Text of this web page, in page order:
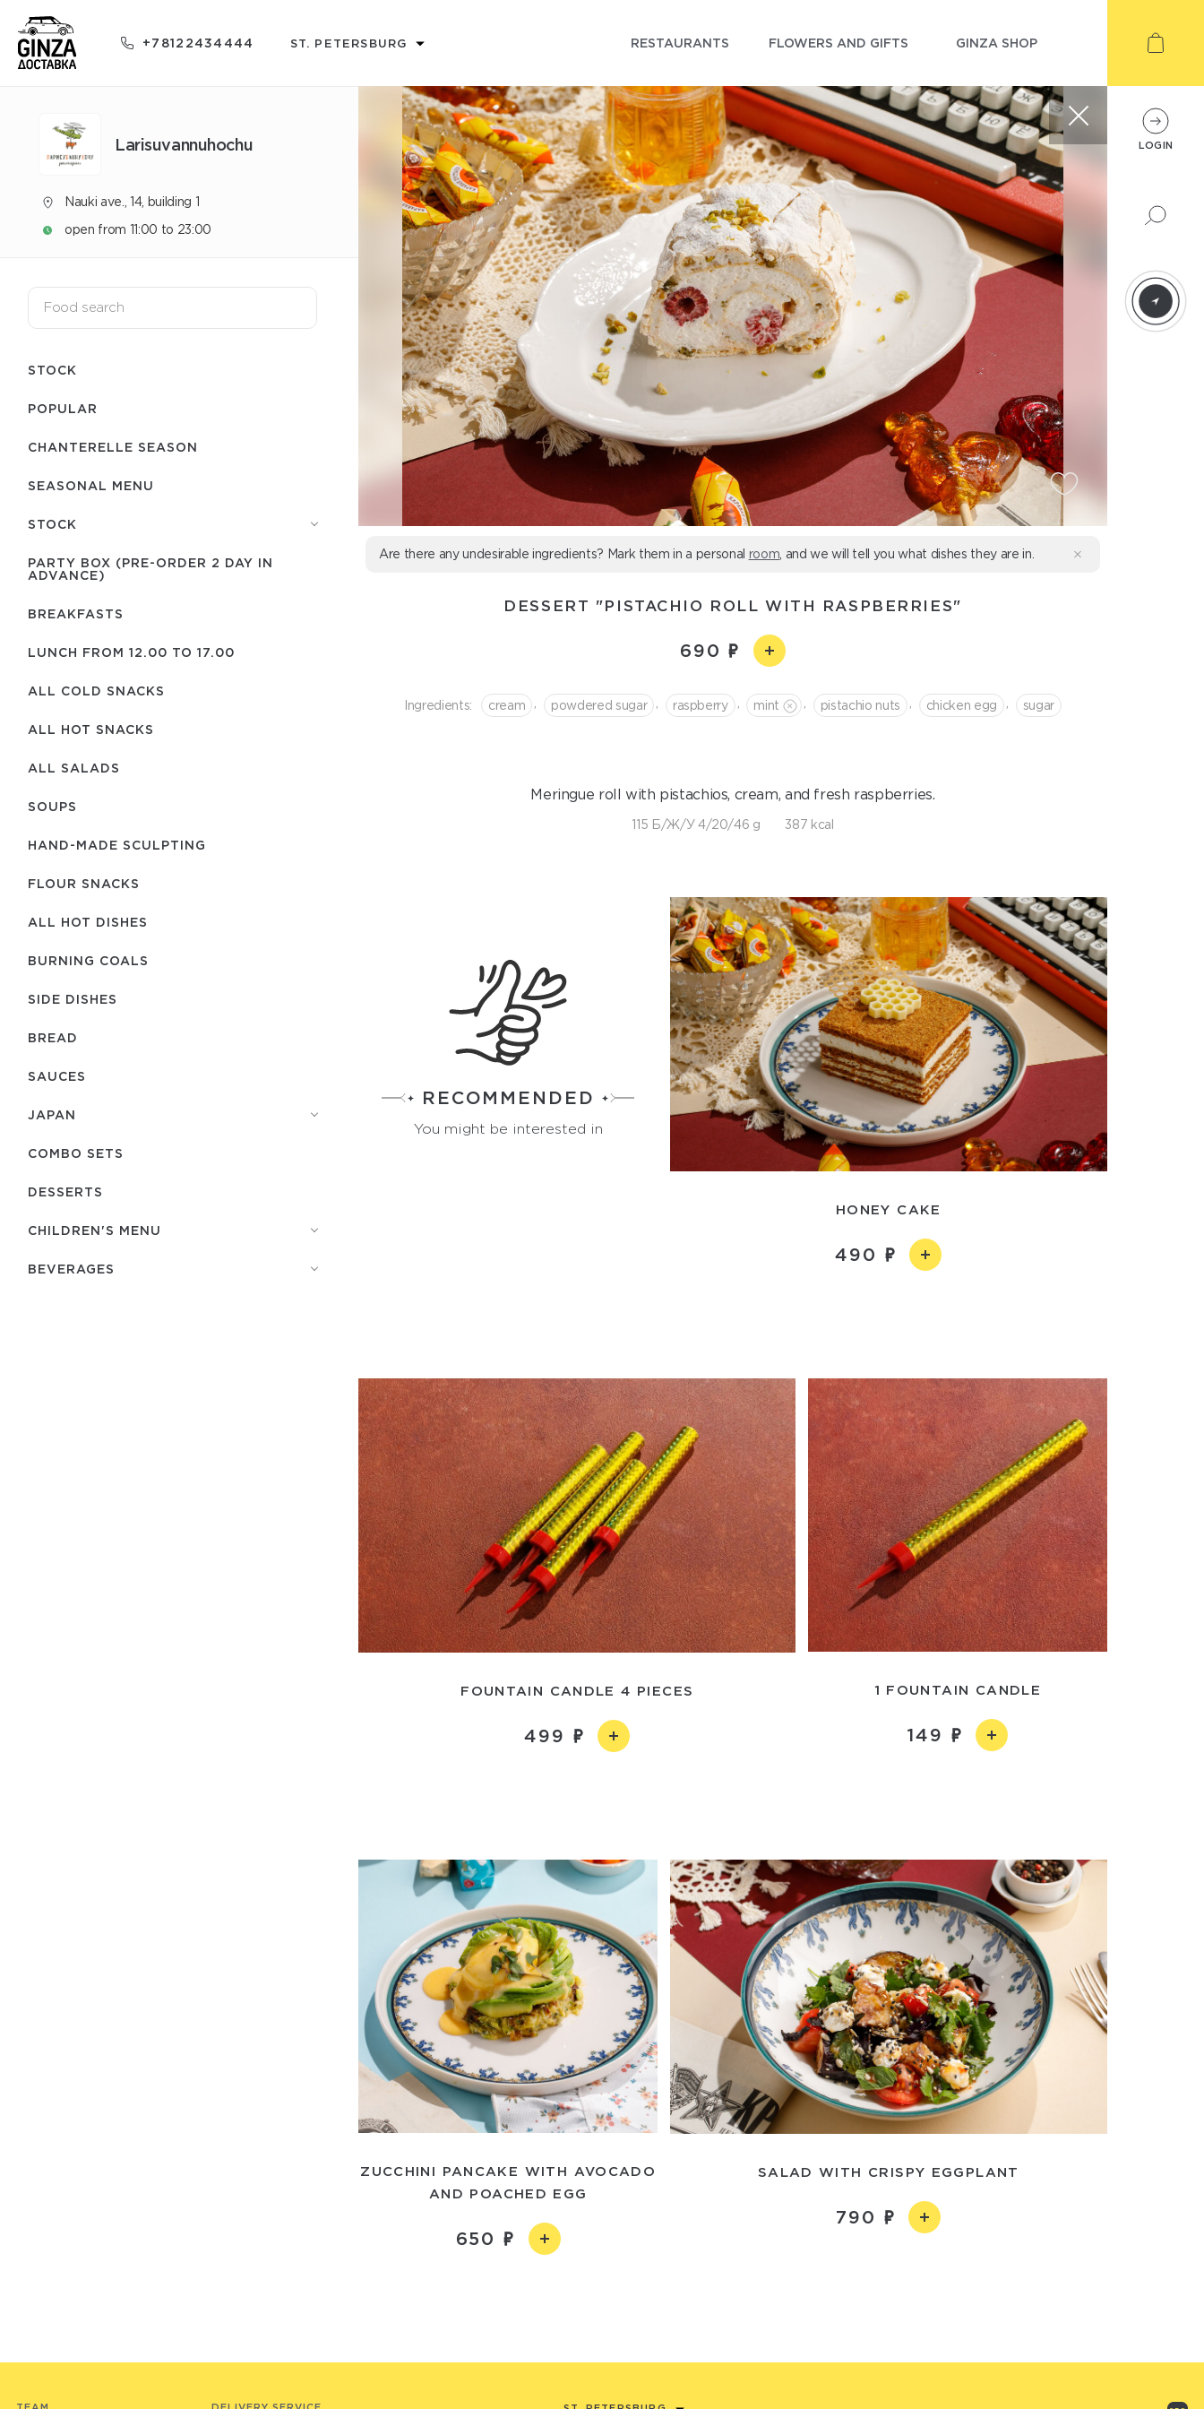
+78122434444 ST. PETERSBURG RESTAURANTS FLOWERS AND GIFTS GINZA SHOP
Larisuvannuhochu
Nauki ave., 14, building 1
open from 11:00 to 23:00
STOCK
POPULAR
CHANTERELLE SEASON
SEASONAL MENU
STOCK
PARTY BOX (PRE-ORDER 2 DAY IN
ADVANCE)
BREAKFASTS
LUNCH FROM 12.00 TO 17.00
ALL COLD SNACKS
ALL HOT SNACKS
ALL SALADS
SOUPS
HAND-MADE SCULPTING
FLOUR SNACKS
ALL HOT DISHES
BURNING COALS
SIDE DISHES
BREAD
SAUCES
JAPAN
COMBO SETS
DESSERTS
СHILDREN'S MENU
BEVERAGES
Are there any undesirable ingredients? Mark them in a personal room , and we will tell you what dishes they are in.
DESSERT "PISTACHIO ROLL WITH RASPBERRIES"
690
Ingredients: cream powdered sugar raspberry mint pistachio nuts chicken egg sugar
Meringue roll with pistachios, cream, and fresh raspberries.
115 Б/Ж/У 4/20/46 g 387 kcal
RECOMMENDED
You might be interested in
HONEY CAKE
490
FOUNTAIN CANDLE 4 PIECES
499
1 FOUNTAIN CANDLE
149
ZUCCHINI PANCAKE WITH AVOCADO
AND POACHED EGG
650
SALAD WITH CRISPY EGGPLANT
790
LOGIN